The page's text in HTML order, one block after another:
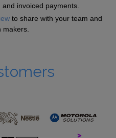
invoiced payments.
to share with your team and
makers.